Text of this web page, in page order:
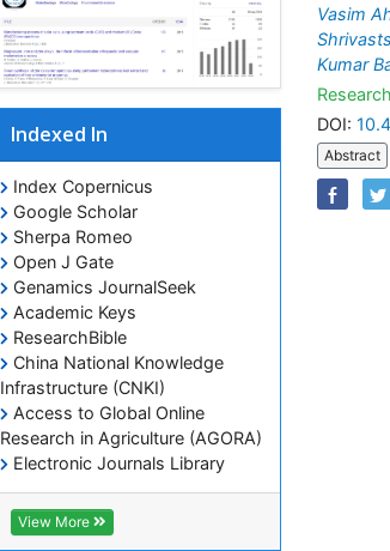
Indexed In
Index Copernicus
Google Scholar
Sherpa Romeo
Open J Gate
Genamics JournalSeek
Academic Keys
ResearchBible
China National Knowledge
Infrastructure (CNKI)
Access to Global Online
Research in Agriculture (AGORA)
Electronic Journals Library
RefSeek
Hamdard University
EBSCO A-Z
View More
Vasim
Kumar
DOI:
Abstract